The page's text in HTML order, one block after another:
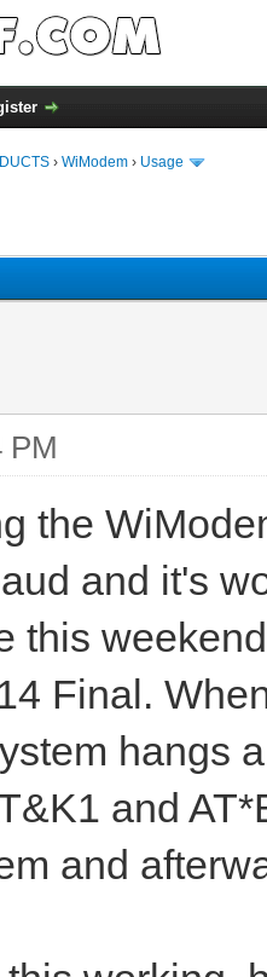
› WiModem › Usage
PM
the
and it's
this
Final.
hangs
and
and